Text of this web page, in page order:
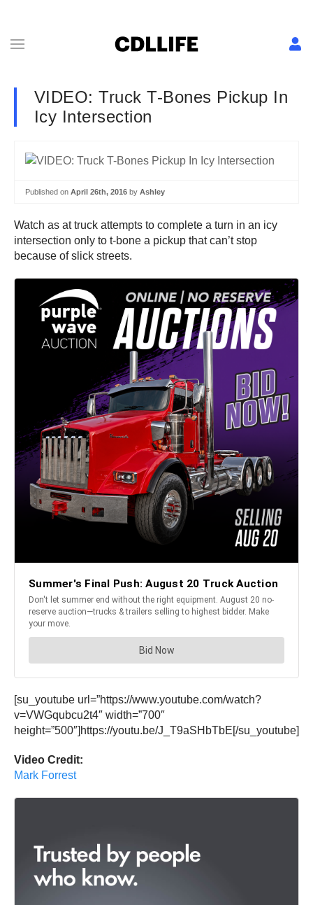
VIDEO: Truck T-Bones Pickup In
Icy Intersection
Published on April 26th, 2016 by Ashley
Watch as at truck attempts to complete a turn in an icy
intersection only to t-bone a pickup that can’t stop
because of slick streets.
[su_youtube url=”https://www.youtube.com/watch?
v=VWGqubcu2t4″ width=”700″
height=”500″]https://youtu.be/J_T9aSHbTbE[/su_youtube]
Video Credit:
Mark Forrest